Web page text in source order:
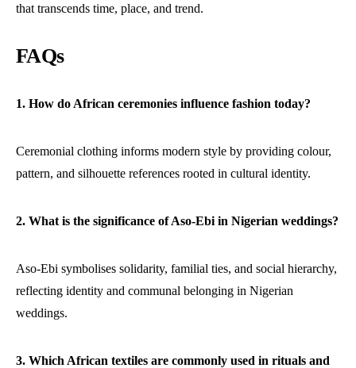
that transcends time, place, and trend.
FAQs
1. How do African ceremonies influence fashion today?
Ceremonial clothing informs modern style by providing colour,
pattern, and silhouette references rooted in cultural identity.
2. What is the significance of Aso-Ebi in Nigerian weddings?
Aso-Ebi symbolises solidarity, familial ties, and social hierarchy,
reflecting identity and communal belonging in Nigerian
weddings.
3. Which African textiles are commonly used in rituals and